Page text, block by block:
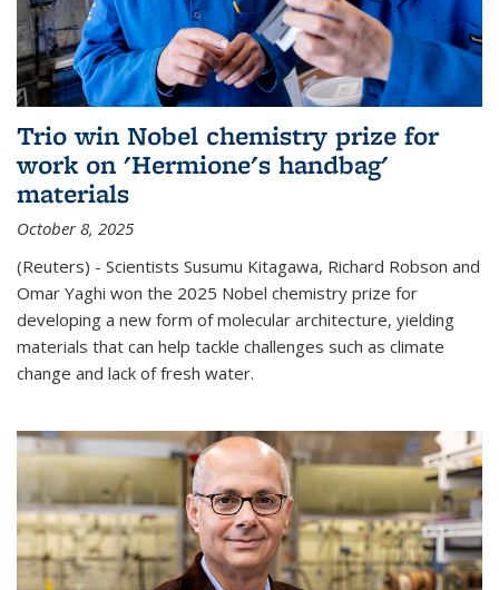
Trio win Nobel chemistry prize for
work on 'Hermione's handbag'
materials
October 8, 2025
(Reuters) - Scientists Susumu Kitagawa, Richard Robson and
Omar Yaghi won the 2025 Nobel chemistry prize for
developing a new form of molecular architecture, yielding
materials that can help tackle challenges such as climate
change and lack of fresh water.